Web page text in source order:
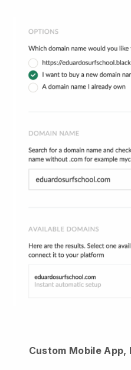
Custom Mobile App,